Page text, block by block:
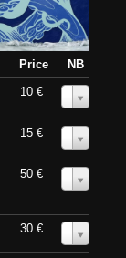
Price
NB
10 €
15 €
50 €
30 €